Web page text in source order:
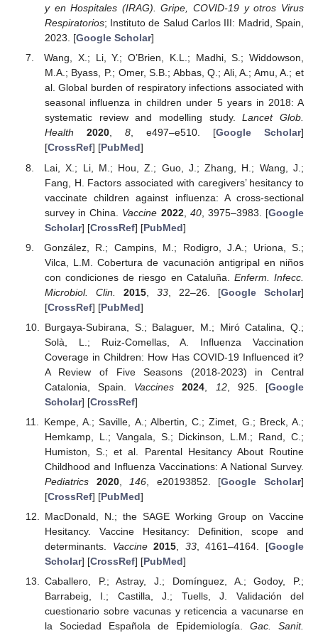
y en Hospitales (IRAG). Gripe, COVID-19 y otros Virus
Respiratorios; Instituto de Salud Carlos III: Madrid, Spain,
2023. [Google Scholar]
Wang, X.; Li, Y.; O’Brien, K.L.; Madhi, S.; Widdowson,
M.A.; Byass, P.; Omer, S.B.; Abbas, Q.; Ali, A.; Amu, A.; et
al. Global burden of respiratory infections associated with
seasonal influenza in children under 5 years in 2018: A
systematic review and modelling study.Lancet Glob.
Health
2020, 8, e497–e510. [Google Scholar]
[CrossRef] [PubMed]
Lai, X.; Li, M.; Hou, Z.; Guo, J.; Zhang, H.; Wang, J.;
Fang, H. Factors associated with caregivers’ hesitancy to
vaccinate children against influenza: A cross-sectional
survey in China. Vaccine 2022, 40, 3975–3983. [Google
Scholar] [CrossRef] [PubMed]
González, R.; Campins, M.; Rodigro, J.A.; Uriona, S.;
Vilca, L.M. Cobertura de vacunación antigripal en niños
con condiciones de riesgo en Cataluña. Enferm. Infecc.
Microbiol. Clin.
2015, 33, 22–26. [Google Scholar]
[CrossRef] [PubMed]
Burgaya-Subirana, S.; Balaguer, M.; Miró Catalina, Q.;
Solà, L.; Ruiz-Comellas, A. Influenza Vaccination
Coverage in Children: How Has COVID-19 Influenced it?
A Review of Five Seasons (2018-2023) in Central
Catalonia, Spain. Vaccines 2024 12, 925. [Google
Scholar] [CrossRef]
Kempe, A.; Saville, A.; Albertin, C.; Zimet, G.; Breck, A.;
Hemkamp, L.; Vangala, S.; Dickinson, L.M.; Rand, C.;
Humiston, S.; et al. Parental Hesitancy About Routine
Childhood and Influenza Vaccinations: A National Survey.
Pediatrics
2020, 146 , e20193852. [Google Scholar]
[CrossRef] [PubMed]
MacDonald, N.; the SAGE Working Group on Vaccine
Hesitancy. Vaccine Hesitancy: Definition, scope and
determinants. Vaccine 2015 33, 4161–4164. [Google
Scholar] [CrossRef] [PubMed]
Caballero, P.; Astray, J.; Domínguez, A.; Godoy, P.;
Barrabeig, I.; Castilla, J.; Tuells, J. Validación del
cuestionario sobre vacunas y reticencia a vacunarse en
la Sociedad Española de Epidemiología. Gac. Sanit.